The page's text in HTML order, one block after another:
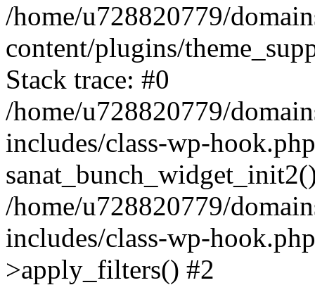
/home/u728820779/
content/plugins/
Stack trace: #0
/home/u728820779/
includes/class-wp-
/home/u728820779/
includes/class-wp-
>apply_filters() #2